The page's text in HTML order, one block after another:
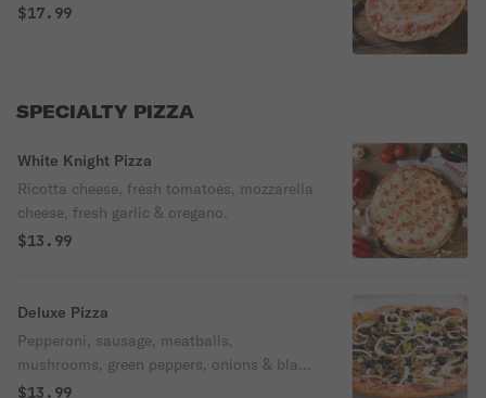
$17.99
SPECIALTY PIZZA
White Knight Pizza
Ricotta cheese, fresh tomatoes, mozzarella
cheese, fresh garlic & oregano.
$13.99
Deluxe Pizza
Pepperoni, sausage, meatballs,
mushrooms, green peppers, onions & black
olives.
$13.99